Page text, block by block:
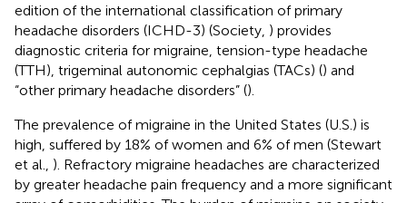
edition of the international classification of primary
headache disorders (ICHD-3) (Society, ) provides
diagnostic criteria for migraine, tension-type headache
(TTH), trigeminal autonomic cephalgias (TACs) () and
“other primary headache disorders” ().
The prevalence of migraine in the United States (U.S.) is
high, suffered by 18% of women and 6% of men (Stewart
et al., ). Refractory migraine headaches are characterized
by greater headache pain frequency and a more significant